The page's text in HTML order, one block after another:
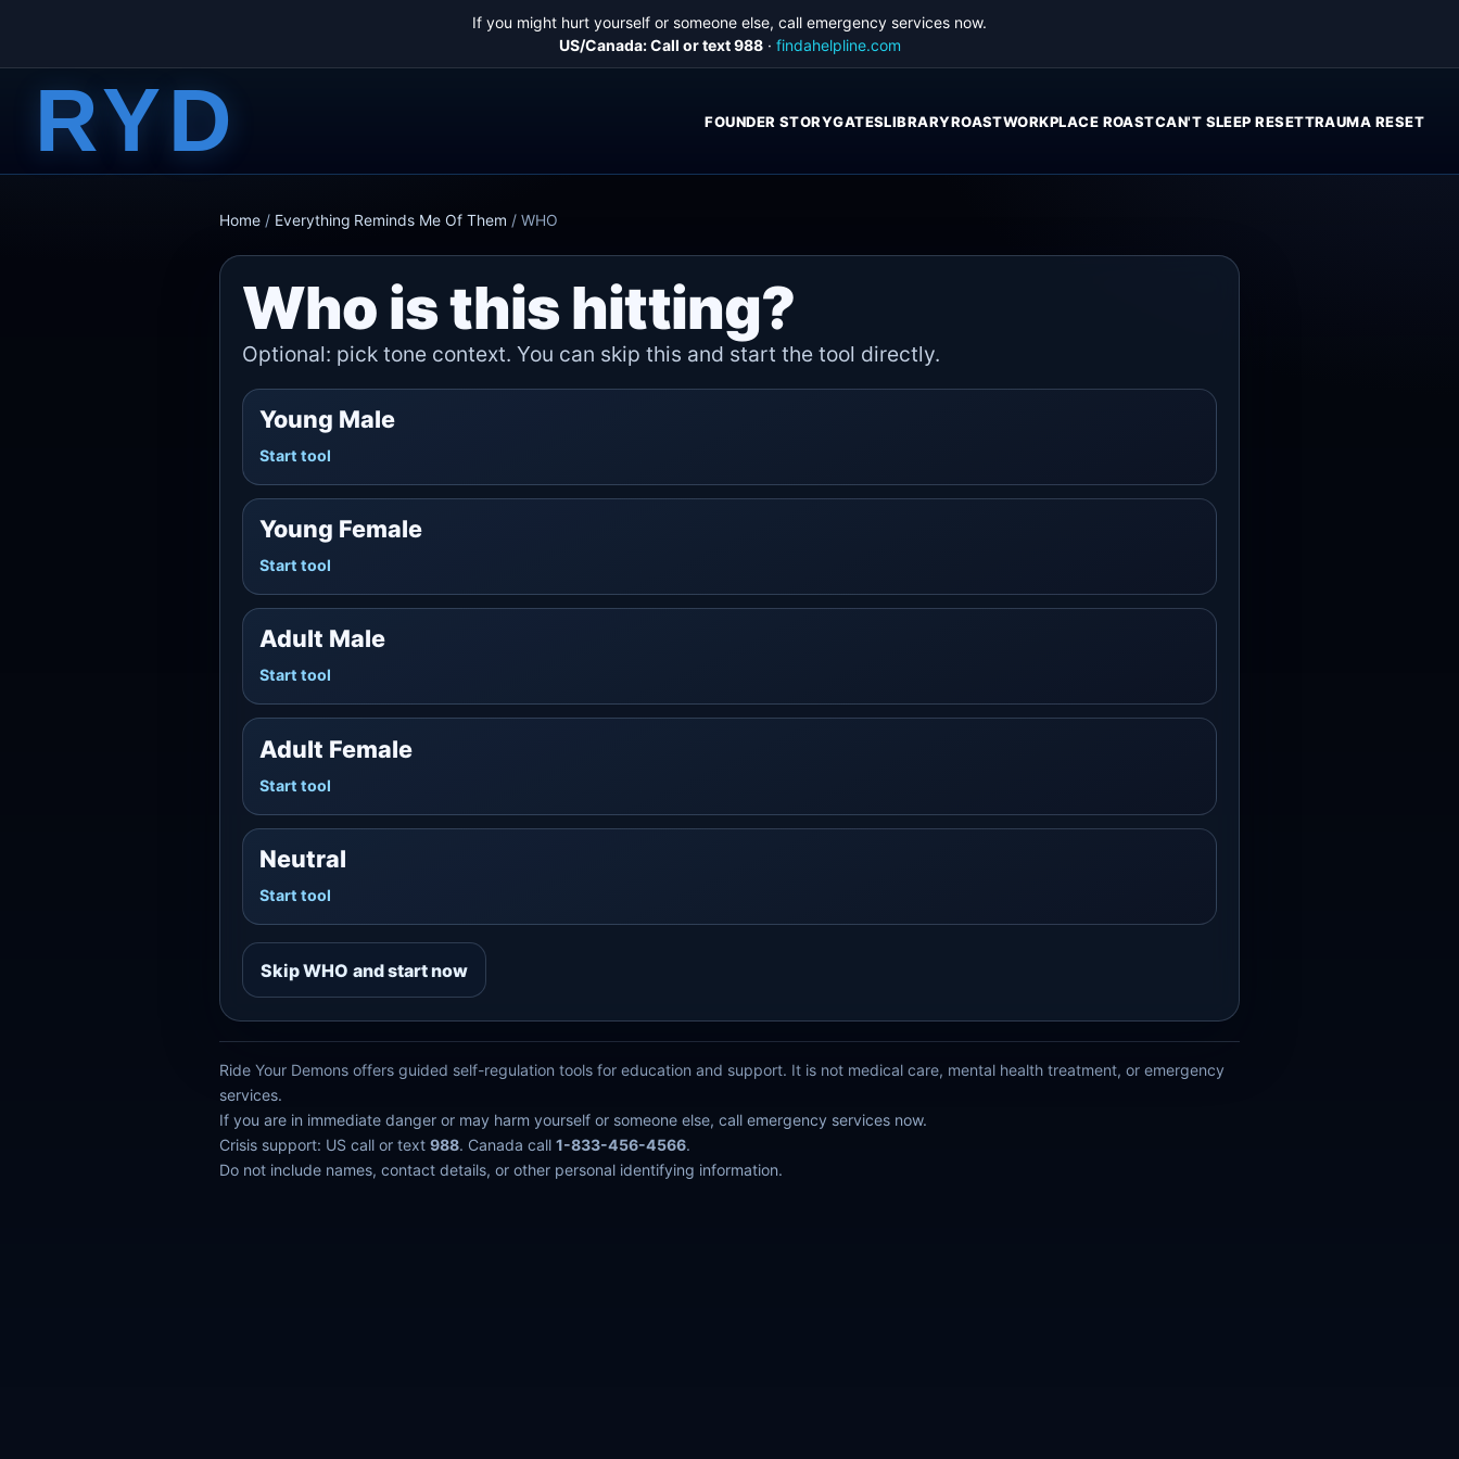
If you might hurt yourself or someone else, call emergency services now.
US/Canada: Call or text 988· findahelpline.com
RYD FOUNDER STORYGATESLIBRARYROASTWORKPLACE ROASTCAN'T SLEEP RESETTRAUMA RESET
Home / Everything Reminds Me Of Them / WHO
Who is this hitting?
Optional: pick tone context. You can skip this and start the tool directly.
Young Male
Start tool
Young Female
Start tool
Adult Male
Start tool
Adult Female
Start tool
Neutral
Start tool
Skip WHO and start now
Ride Your Demons offers guided self-regulation tools for education and support. It is not medical care, mental health treatment, or emergency
services.
If you are in immediate danger or may harm yourself or someone else, call emergency services now.
Crisis support: US call or text 988. Canada call 1-833-456-4566.
Do not include names, contact details, or other personal identifying information.